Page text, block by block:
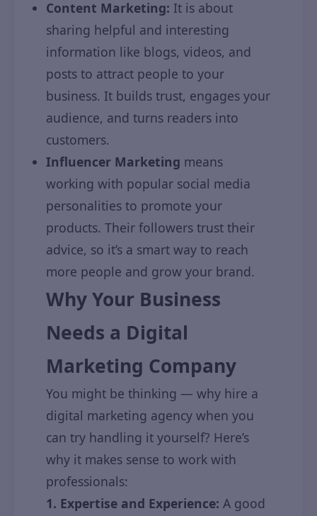
Content Marketing: It is about
sharing helpful and interesting
information like blogs, videos, and
posts to attract people to your
business. It builds trust, engages your
audience, and turns readers into
customers.
Influencer Marketing means
working with popular social media
personalities to promote your
products. Their followers trust their
advice, so it’s a smart way to reach
more people and grow your brand.
Why Your Business
Needs a Digital
Marketing Company
You might be thinking — why hire a
digital marketing agency when you
can try handling it yourself? Here’s
why it makes sense to work with
professionals:
1. Expertise and Experience: A good